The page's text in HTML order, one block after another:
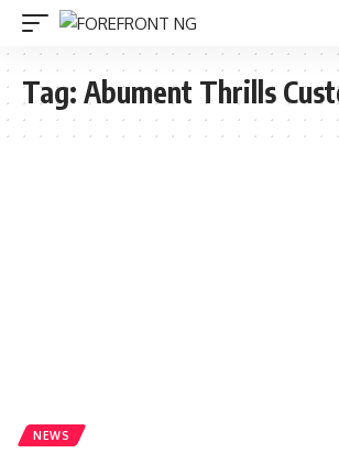
Tag: Abument Thrills
NEWS